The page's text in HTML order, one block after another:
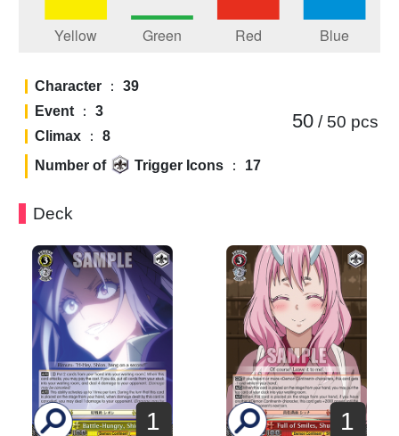
Character ： 39
Event ： 3
Climax ： 8
Number of
Trigger Icons ： 17
50/ 50 pcs
Deck
1 1